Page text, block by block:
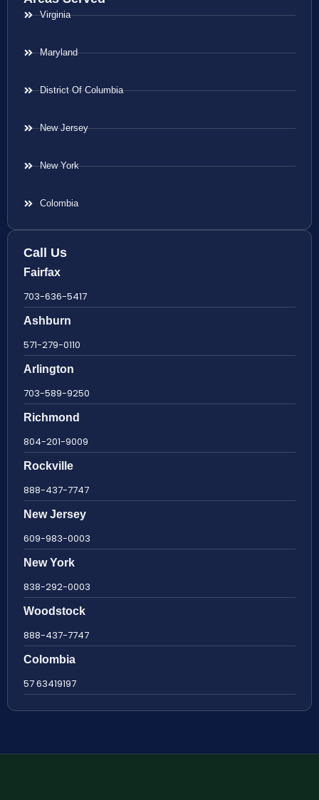
Virginia
Maryland
District Of Columbia
New Jersey
New York
Colombia
Call Us
Fairfax
703-636-5417
Ashburn
571-279-0110
Arlington
703-589-9250
Richmond
804-201-9009
Rockville
888-437-7747
New Jersey
609-983-0003
New York
838-292-0003
Woodstock
888-437-7747
Colombia
57 63419197